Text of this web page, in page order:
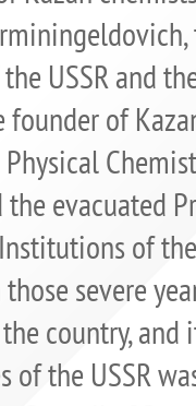
USSR and
founder of
evacuated
of
severe
country,
of the USSR